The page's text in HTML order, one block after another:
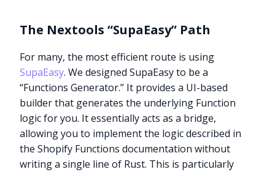
The Nextools “SupaEasy” Path
For many, the most efficient route is using
SupaEasy. We designed SupaEasy to be a
“Functions Generator.” It provides a UI-based
builder that generates the underlying Function
logic for you. It essentially acts as a bridge,
allowing you to implement the logic described in
the Shopify Functions documentation without
writing a single line of Rust. This is particularly